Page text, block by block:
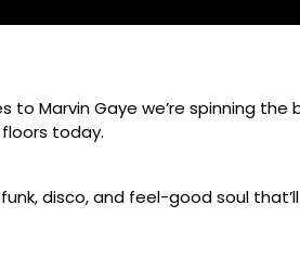
to Marvin Gaye we’re spinning the
today.
disco, and feel-good soul